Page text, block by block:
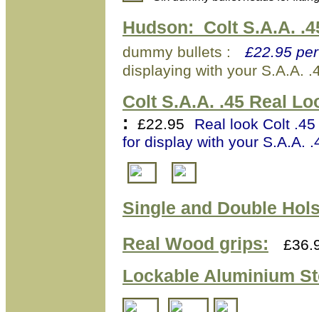
Hudson: Colt S.A.A.
dummy bullets :
£22.95
displaying with your S.A.A.
Colt S.A.A. .45 Real
:
£22.95
Real look Colt
for display with your S.A.A.
Single and Double
Real Wood grips:
Lockable Aluminium